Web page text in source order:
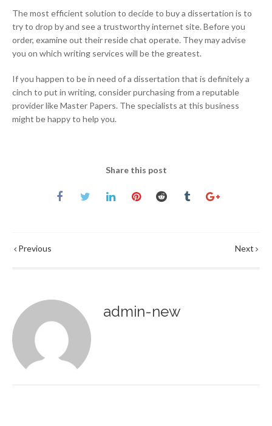
The most efficient solution to decide to buy a dissertation is to
try to drop by and see a trustworthy internet site. Before you
order, examine out their reside chat operate. They may advise
you on which writing services will be the greatest.
If you happen to be in need of a dissertation that is definitely a
cinch to put in writing, consider purchasing from a reputable
provider like Master Papers. The specialists at this business
might be happy to help you.
Share this post
Previous Next
admin-new